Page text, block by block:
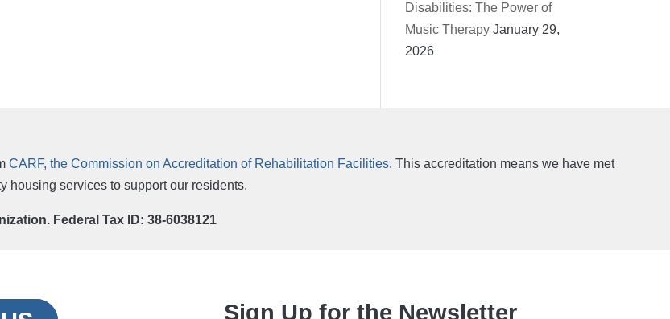
Disabilities: The Power of
Music Therapy January 29,
2026
CARF, the Commission on Accreditation of Rehabilitation Facilities. This accreditation means we have met
housing services to support our residents.
Federal Tax ID: 38-6038121
Sign Up for the Newsletter